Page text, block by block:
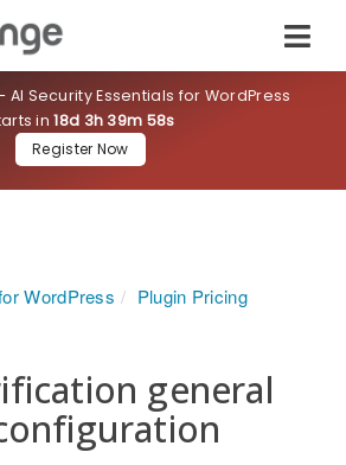
AI Security Essentials for WordPress
in18d 3h 39m 58s
Register Now
WordPress
Plugin Pricing
general